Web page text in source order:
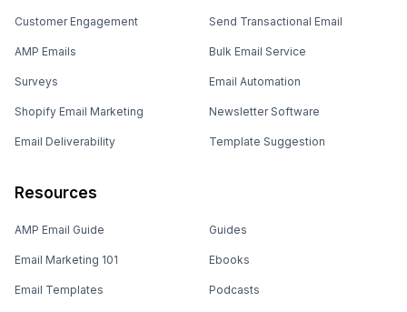
Customer Engagement
AMP Emails
Surveys
Shopify Email Marketing
Email Deliverability
Send Transactional Email
Bulk Email Service
Email Automation
Newsletter Software
Template Suggestion
Resources
AMP Email Guide
Email Marketing 101
Email Templates
Guides
Ebooks
Podcasts